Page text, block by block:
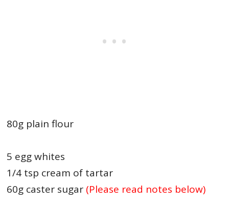
80g plain flour
5 egg whites
1/4 tsp cream of tartar
60g caster sugar (Please read notes below)